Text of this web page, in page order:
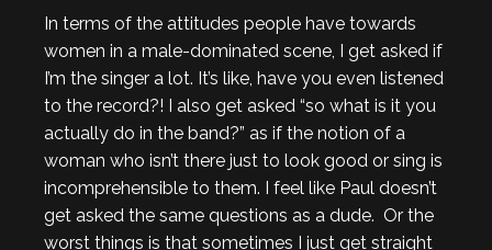
In terms of the attitudes people have towards
women in a male-dominated scene, I get asked if
I’m the singer a lot. It’s like, have you even listened
to the record?! I also get asked “so what is it you
actually do in the band?” as if the notion of a
woman who isn’t there just to look good or sing is
incomprehensible to them. I feel like Paul doesn’t
get asked the same questions as a dude. Or the
worst things is that sometimes I just get straight